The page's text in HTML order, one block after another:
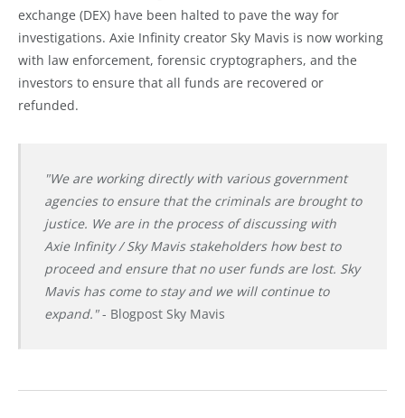
exchange (DEX) have been halted to pave the way for
investigations. Axie Infinity creator Sky Mavis is now working
with law enforcement, forensic cryptographers, and the
investors to ensure that all funds are recovered or
refunded.
"We are working directly with various government
agencies to ensure that the criminals are brought to
justice. We are in the process of discussing with
Axie Infinity / Sky Mavis stakeholders how best to
proceed and ensure that no user funds are lost. Sky
Mavis has come to stay and we will continue to
expand."- Blogpost Sky Mavis